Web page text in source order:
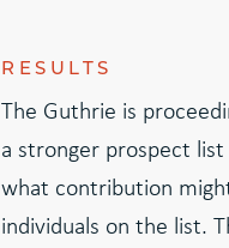
RESULTS
The Guthrie is
a stronger prospect
what contribution
individuals on the list.